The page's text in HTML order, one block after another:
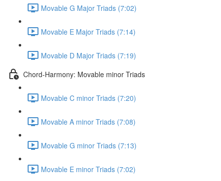
Movable G Major Triads (7:02)
Movable E Major Triads (7:14)
Movable D Major Triads (7:19)
Chord-Harmony: Movable minor Triads
Movable C minor Triads (7:20)
Movable A minor Triads (7:08)
Movable G minor Triads (7:13)
Movable E minor Triads (7:02)